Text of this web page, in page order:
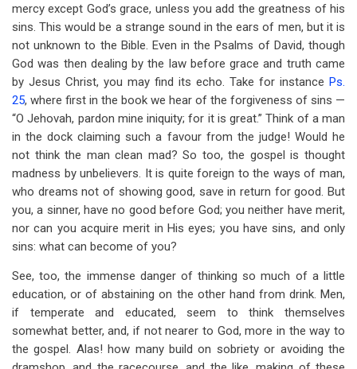
mercy except God’s grace, unless you add the greatness of his
sins. This would be a strange sound in the ears of men, but it is
not unknown to the Bible. Even in the Psalms of David, though
God was then dealing by the law before grace and truth came
by Jesus Christ, you may find its echo. Take for instance Ps.
25, where first in the book we hear of the forgiveness of sins —
“O Jehovah, pardon mine iniquity; for it is great.” Think of a man
in the dock claiming such a favour from the judge! Would he
not think the man clean mad? So too, the gospel is thought
madness by unbelievers. It is quite foreign to the ways of man,
who dreams not of showing good, save in return for good. But
you, a sinner, have no good before God; you neither have merit,
nor can you acquire merit in His eyes; you have sins, and only
sins: what can become of you?
See, too, the immense danger of thinking so much of a little
education, or of abstaining on the other hand from drink. Men,
if temperate and educated, seem to think themselves
somewhat better, and, if not nearer to God, more in the way to
the gospel. Alas! how many build on sobriety or avoiding the